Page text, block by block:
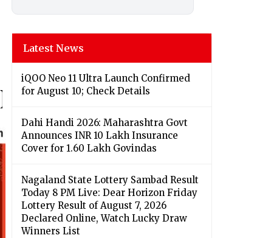
Latest News
iQOO Neo 11 Ultra Launch Confirmed
for August 10; Check Details
Dahi Handi 2026: Maharashtra Govt
Announces INR 10 Lakh Insurance
Cover for 1.60 Lakh Govindas
Nagaland State Lottery Sambad Result
Today 8 PM Live: Dear Horizon Friday
Lottery Result of August 7, 2026
Declared Online, Watch Lucky Draw
Winners List